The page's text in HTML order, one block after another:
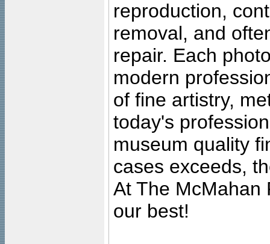
reproduction,
removal, and
repair. Each
modern
of fine artistry,
today's
museum quality
cases exceeds,
At The McMahan
our best!